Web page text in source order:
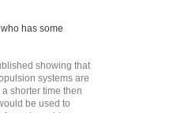
has some
showing that
systems are
shorter time then
be used to